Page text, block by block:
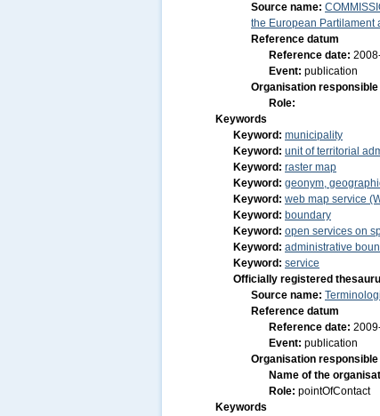
Source name:
the European Partilament
Reference datum
Reference date:
Event: publication
Organisation
Role:
Keywords
Keyword: municipality
Keyword: unit of territorial
Keyword: raster map
Keyword: geonym,
Keyword: web map service
Keyword: boundary
Keyword: open services on
Keyword: administrative
Keyword: service
Officially registered
Source name:
Reference datum
Reference date:
Event: publication
Organisation
Name of the
Role: pointOfContact
Keywords